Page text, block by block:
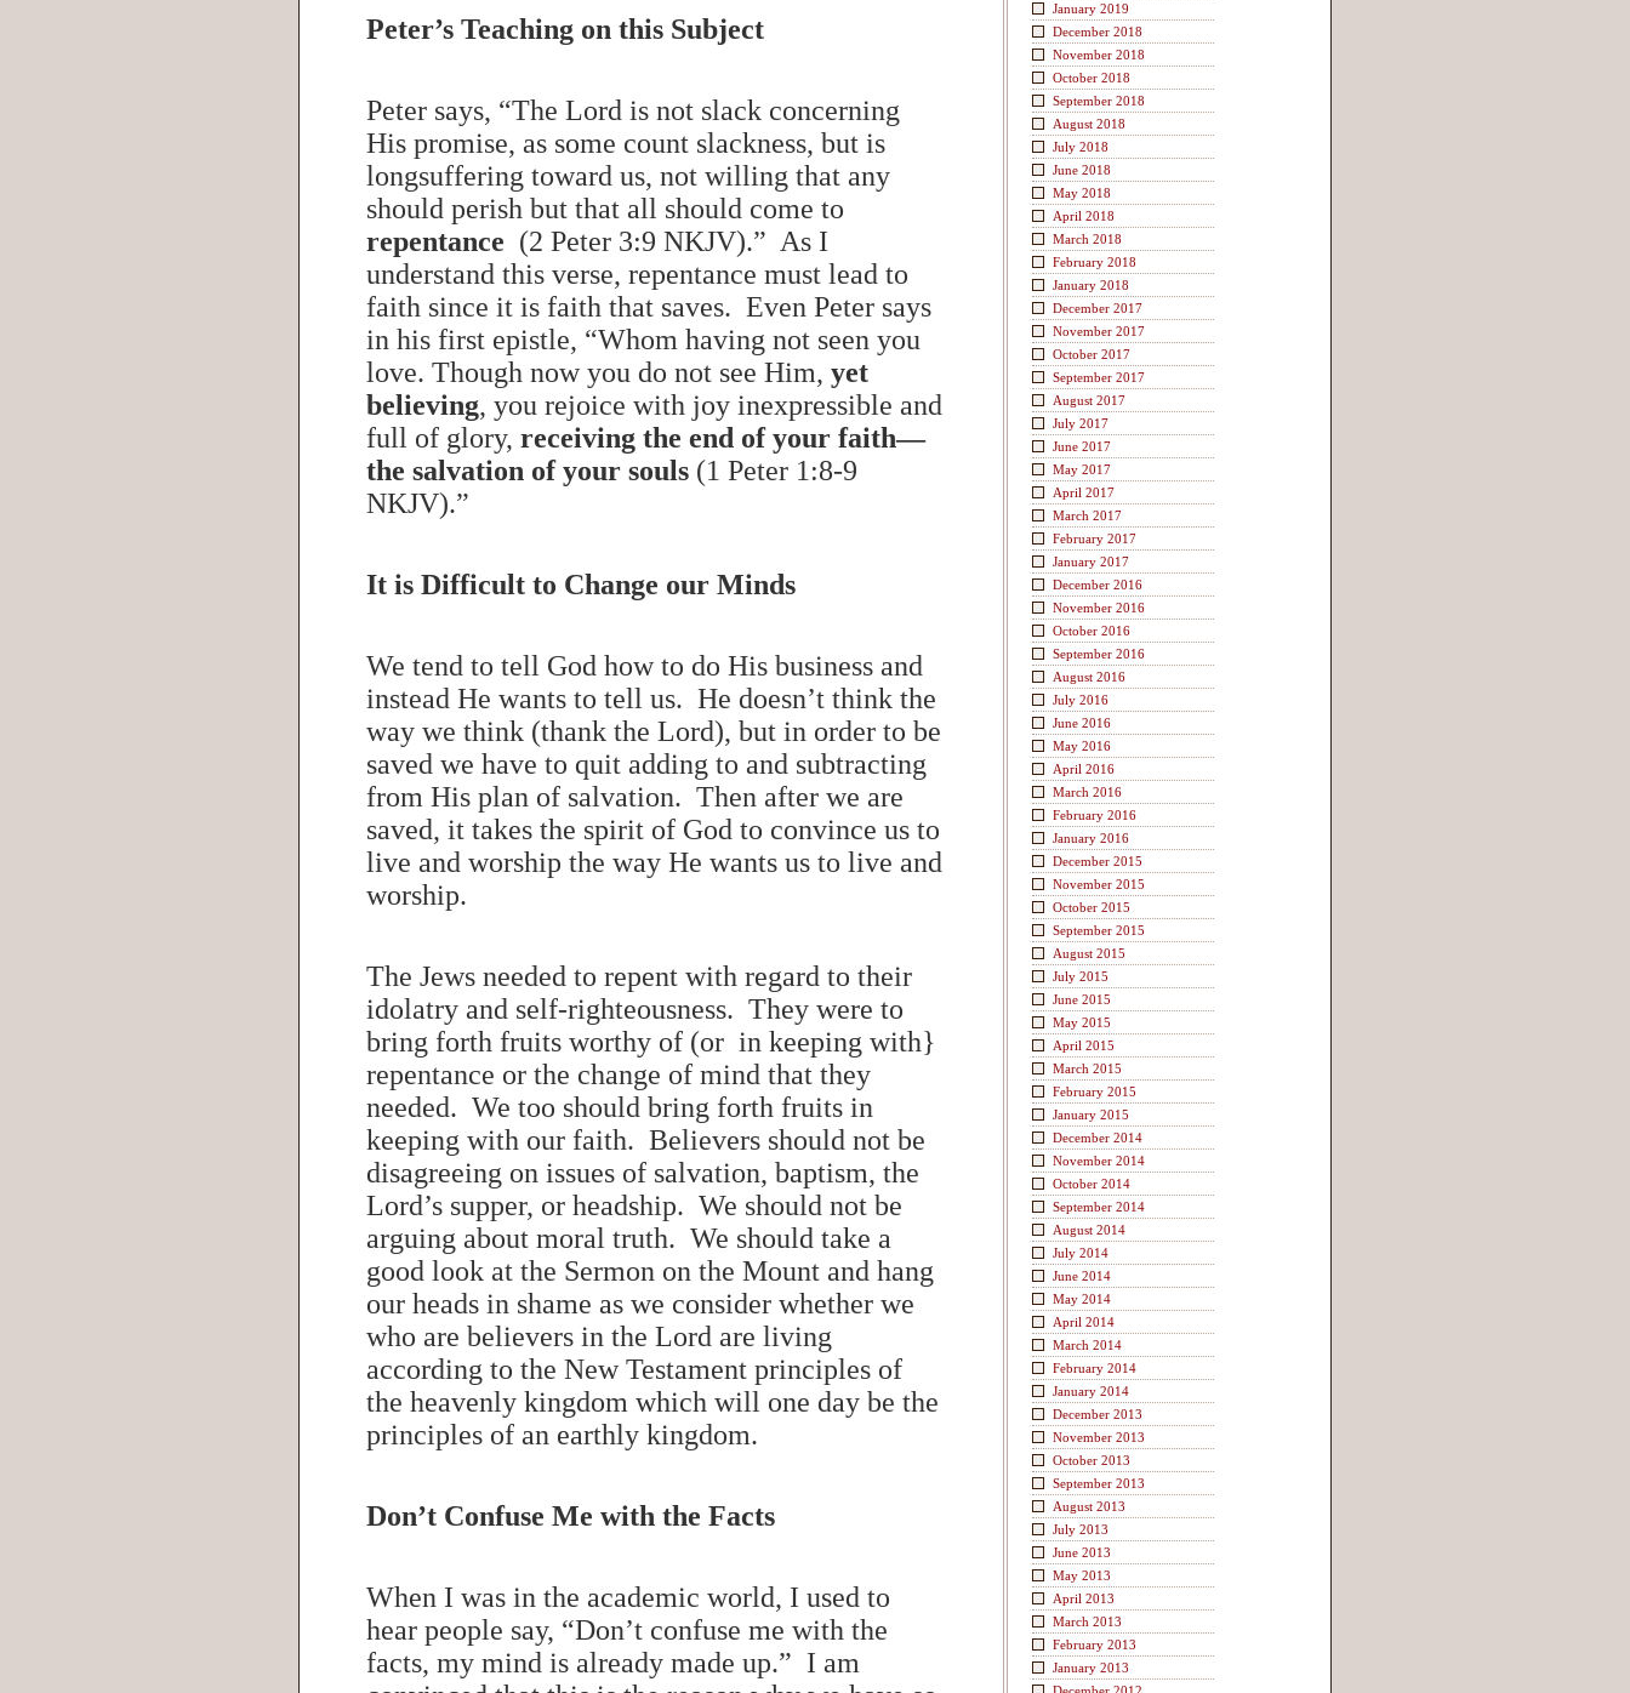
Peter’s Teaching on this Subject
Peter says, “The Lord is not slack concerning
His promise, as some count slackness, but is
longsuffering toward us, not willing that any
should perish but that all should come to
repentance (2 Peter 3:9 NKJV).” As I
understand this verse, repentance must lead to
faith since it is faith that saves. Even Peter says
in his first epistle, “Whom having not seen you
love. Though now you do not see Him, yet
believing, you rejoice with joy inexpressible and
full of glory, receiving the end of your faith—
the salvation of your souls (1 Peter 1:8-9
NKJV).”
It is Difficult to Change our Minds
We tend to tell God how to do His business and
instead He wants to tell us. He doesn’t think the
way we think (thank the Lord), but in order to be
saved we have to quit adding to and subtracting
from His plan of salvation. Then after we are
saved, it takes the spirit of God to convince us to
live and worship the way He wants us to live and
worship.
The Jews needed to repent with regard to their
idolatry and self-righteousness. They were to
bring forth fruits worthy of (or in keeping with}
repentance or the change of mind that they
needed. We too should bring forth fruits in
keeping with our faith. Believers should not be
disagreeing on issues of salvation, baptism, the
Lord’s supper, or headship. We should not be
arguing about moral truth. We should take a
good look at the Sermon on the Mount and hang
our heads in shame as we consider whether we
who are believers in the Lord are living
according to the New Testament principles of
the heavenly kingdom which will one day be the
principles of an earthly kingdom.
Don’t Confuse Me with the Facts
When I was in the academic world, I used to
hear people say, “Don’t confuse me with the
facts, my mind is already made up.” I am
January 2019
December 2018
November 2018
October 2018
September 2018
August 2018
July 2018
June 2018
May 2018
April 2018
March 2018
February 2018
January 2018
December 2017
November 2017
October 2017
September 2017
August 2017
July 2017
June 2017
May 2017
April 2017
March 2017
February 2017
January 2017
December 2016
November 2016
October 2016
September 2016
August 2016
July 2016
June 2016
May 2016
April 2016
March 2016
February 2016
January 2016
December 2015
November 2015
October 2015
September 2015
August 2015
July 2015
June 2015
May 2015
April 2015
March 2015
February 2015
January 2015
December 2014
November 2014
October 2014
September 2014
August 2014
July 2014
June 2014
May 2014
April 2014
March 2014
February 2014
January 2014
December 2013
November 2013
October 2013
September 2013
August 2013
July 2013
June 2013
May 2013
April 2013
March 2013
February 2013
January 2013